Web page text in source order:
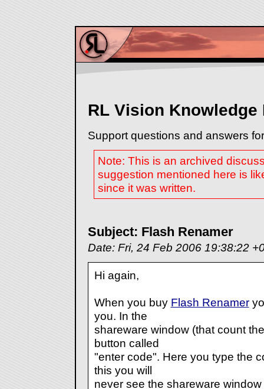
RL Vision Knowledge
Support questions and answers
Note: This is an archived
suggestion mentioned here is
since it was written.
Subject: Flash Renamer
Date: Fri, 24 Feb 2006 19:38:22
Hi again,
When you buy Flash Renamer
you. In the
shareware window (that count
button called
"enter code". Here you type the
this you will
never see the shareware